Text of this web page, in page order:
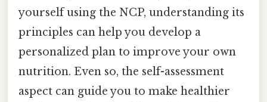
yourself using the NCP, understanding its
principles can help you develop a
personalized plan to improve your own
nutrition. Even so, the self-assessment
aspect can guide you to make healthier